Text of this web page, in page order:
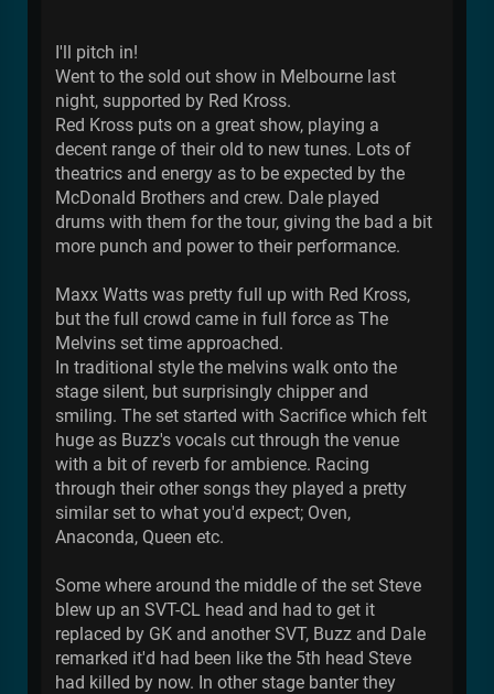
I'll pitch in!
Went to the sold out show in Melbourne last
night, supported by Red Kross.
Red Kross puts on a great show, playing a
decent range of their old to new tunes. Lots of
theatrics and energy as to be expected by the
McDonald Brothers and crew. Dale played
drums with them for the tour, giving the bad a bit
more punch and power to their performance.
Maxx Watts was pretty full up with Red Kross,
but the full crowd came in full force as The
Melvins set time approached.
In traditional style the melvins walk onto the
stage silent, but surprisingly chipper and
smiling. The set started with Sacrifice which felt
huge as Buzz's vocals cut through the venue
with a bit of reverb for ambience. Racing
through their other songs they played a pretty
similar set to what you'd expect; Oven,
Anaconda, Queen etc.
Some where around the middle of the set Steve
blew up an SVT-CL head and had to get it
replaced by GK and another SVT, Buzz and Dale
remarked it'd had been like the 5th head Steve
had killed by now. In other stage banter they